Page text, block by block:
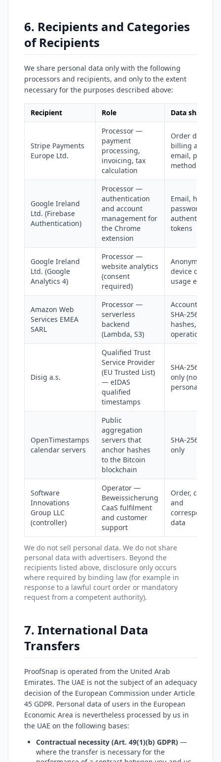
6. Recipients and Categories
of Recipients
We share personal data only with the following
processors and recipients, and only to the extent
necessary for the purposes described above:
Recipient Role Data shared
Stripe Payments
Europe Ltd.
Processor —
payment
processing,
invoicing, tax
calculation
Order data,
billing
email,
method details
Google Ireland
Ltd. (Firebase
Authentication)
Processor —
authentication
and account
management for
the Chrome
extension
Email, hashed
password,
authentication
tokens
Google Ireland
Ltd. (Google
Analytics 4)
Processor —
website analytics
(consent
required)
Anonymized IP,
device data,
usage events
Amazon Web
Services EMEA
SARL
Processor —
serverless
backend
(Lambda, S3)
Account
SHA-256
hashes,
operational
Disig a.s.
Qualified Trust
Service Provider
(EU Trusted List)
— eIDAS
qualified
timestamps
SHA-256 hash
only (no
personal data)
OpenTimestamps
calendar servers
Public
aggregation
servers that
anchor hashes
to the Bitcoin
blockchain
SHA-256 hash
only
Software
Innovations
Group LLC
(controller)
Operator —
Beweissicherung
CaaS fulfilment
and customer
support
Order, contact
and
data
We do not sell personal data. We do not share
personal data with advertisers. Beyond the
recipients listed above, disclosure only occurs
where required by binding law (for example in
response to a lawful court order or mandatory
request from a competent authority).
7. International Data
Transfers
ProofSnap is operated from the United Arab
Emirates. The UAE is not the subject of an adequacy
decision of the European Commission under Article
45 GDPR. Personal data of users in the European
Economic Area is nevertheless processed by us in
the UAE on the following bases:
Contractual necessity (Art. 49(1)(b) GDPR) —
where the transfer is necessary for the